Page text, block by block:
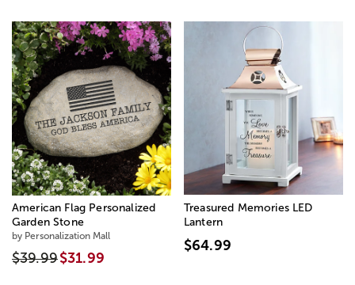
American Flag Personalized
Garden Stone
by Personalization Mall
$39.99$31.99
Treasured Memories LED
Lantern
$64.99